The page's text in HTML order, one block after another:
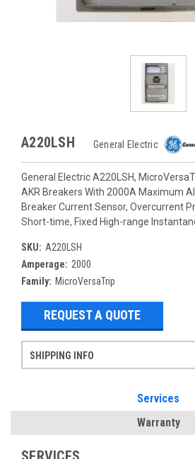
A220LSH General Electric
General Electric A220LSH,
AKR Breakers With 2000A Maximum
Breaker Current Sensor, Overcurrent
Short-time, Fixed High-range
SKU: A220LSH
Amperage: 2000
Family: MicroVersaTrip
REQUEST A QUOTE
SHIPPING INFO
Services
Warranty